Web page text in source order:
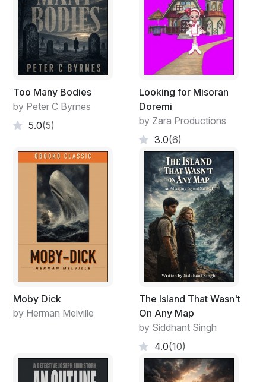
Too Many Bodies
by Peter C Byrnes
5.0(5)
Looking for Misoran
Doremi
by Zara Productions
3.0(6)
Moby Dick
by Herman Melville
The Island That Wasn't
On Any Map
by Siddhant Singh
4.0(10)